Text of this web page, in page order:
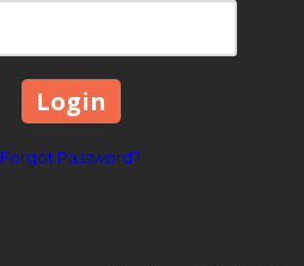
Forgot Password?